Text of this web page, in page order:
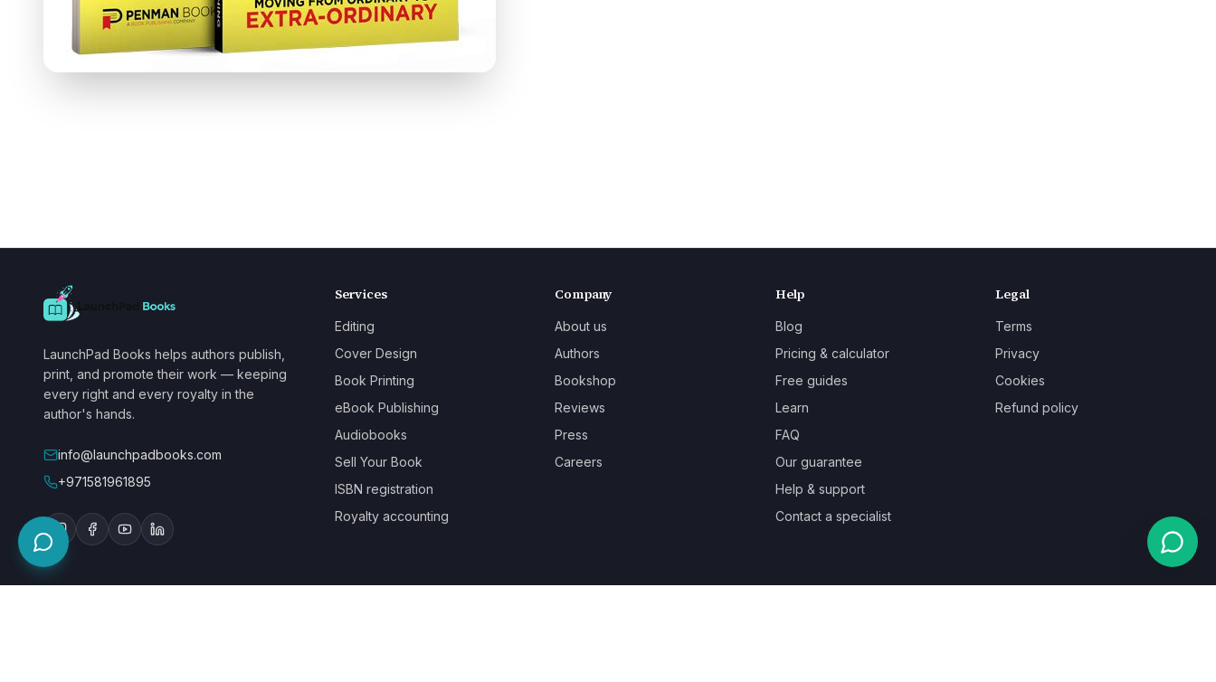
LaunchPad Books helps authors publish,
print, and promote their work — keeping
every right and every royalty in the
author's hands.
info@launchpadbooks.com
+971581961895
Services
Editing
Cover Design
Book Printing
eBook Publishing
Audiobooks
Sell Your Book
ISBN registration
Royalty accounting
Company
About us
Authors
Bookshop
Reviews
Press
Careers
Help
Blog
Pricing & calculator
Free guides
Learn
FAQ
Our guarantee
Help & support
Contact a specialist
Legal
Terms
Privacy
Cookies
Refund policy